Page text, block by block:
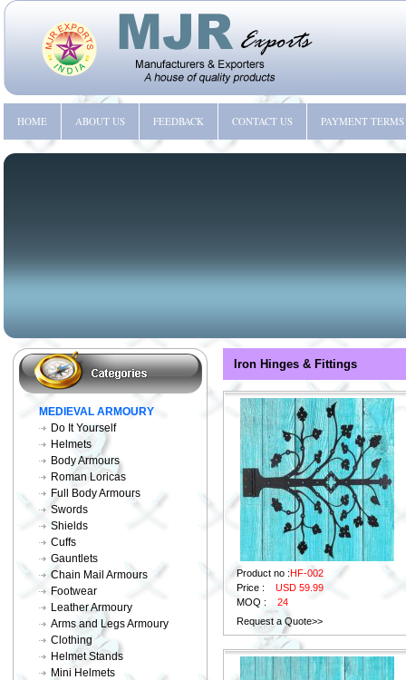
HOME ABOUT US FEEDBACK CONTACT US PAYMENT TERMS
MEDIEVAL ARMOURY
Do It Yourself
Helmets
Body Armours
Roman Loricas
Full Body Armours
Swords
Shields
Cuffs
Gauntlets
Chain Mail Armours
Footwear
Leather Armoury
Arms and Legs Armoury
Clothing
Helmet Stands
Mini Helmets
Iron Hinges & Fittings
Product no :HF-002
Price : USD 59.99
MOQ : 24
Request a Quote>>